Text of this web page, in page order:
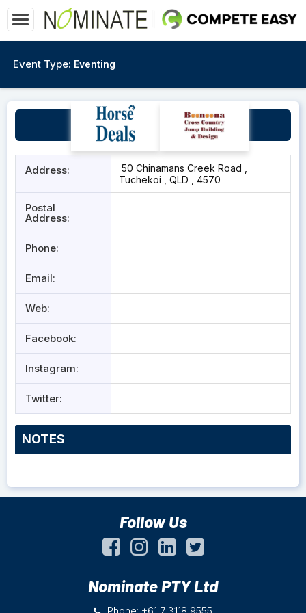
Event Type: Eventing
Merrigum
Address:
50 Chinamans Creek Road ,
Tuchekoi , QLD , 4570
Postal
Address:
Phone:
Email:
Web:
Facebook:
Instagram:
Twitter:
NOTES
Follow Us
Nominate PTY Ltd